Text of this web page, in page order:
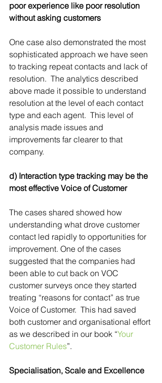
poor experience like poor resolution
without asking customers
One case also demonstrated the most
sophisticated approach we have seen
to tracking repeat contacts and lack of
resolution.  The analytics described
above made it possible to understand
resolution at the level of each contact
type and each agent.  This level of
analysis made issues and
improvements far clearer to that
company.
d) Interaction type tracking may be the
most effective Voice of Customer
The cases shared showed how
understanding what drove customer
contact led rapidly to opportunities for
improvement. One of the cases
suggested that the companies had
been able to cut back on VOC
customer surveys once they started
treating “reasons for contact” as true
Voice of Customer.  This had saved
both customer and organisational effort
as we described in our book “Your
Customer Rules”.
Specialisation, Scale and Excellence